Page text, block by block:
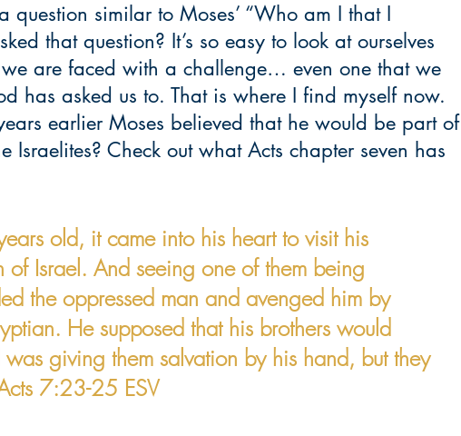
question similar to Moses’ “Who am I that I
that question? It’s so easy to look at ourselves
are faced with a challenge… even one that we
has asked us to. That is where I find myself now.
earlier Moses believed that he would be part of
Israelites? Check out what Acts chapter seven has
old, it came into his heart to visit his
of Israel. And seeing one of them being
the oppressed man and avenged him by
He supposed that his brothers would
giving them salvation by his hand, but they
7:23-25 ESV